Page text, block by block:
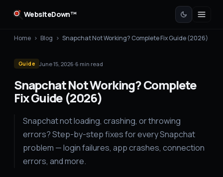
WebsiteDown™
Home › Blog › Snapchat Not Working? Complete Fix Guide (2026)
Guide June 15, 2026·6 min read
Snapchat Not Working? Complete
Fix Guide (2026)
Snapchat not loading, crashing, or throwing
errors? Step-by-step fixes for every Snapchat
problem — login failures, app crashes, connection
errors, and more.